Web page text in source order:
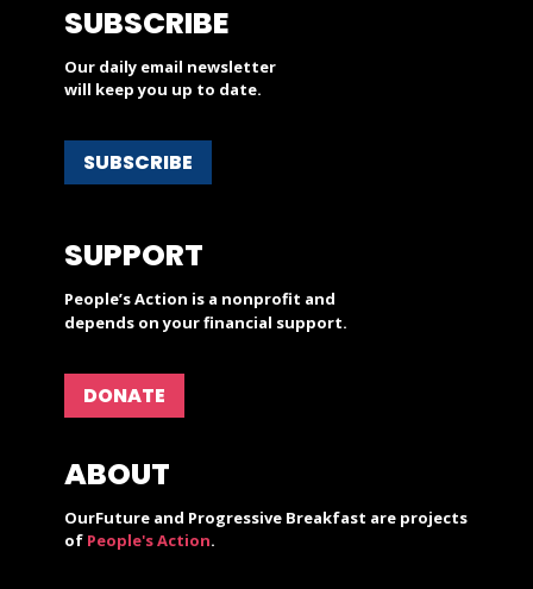
SUBSCRIBE
Our daily email newsletter
will keep you up to date.
SUBSCRIBE
SUPPORT
People’s Action is a nonprofit and
depends on your financial support.
DONATE
ABOUT
OurFuture and Progressive Breakfast are projects
of People's Action.